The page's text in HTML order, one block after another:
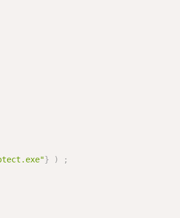
} )
;